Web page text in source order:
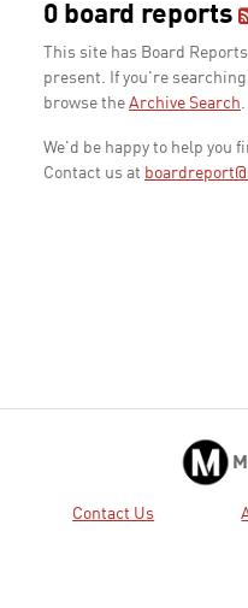
0 board reports
This site has Board
present. If you're
browse the Archive Search.
We'd be happy to help you
Contact us at
Contact Us